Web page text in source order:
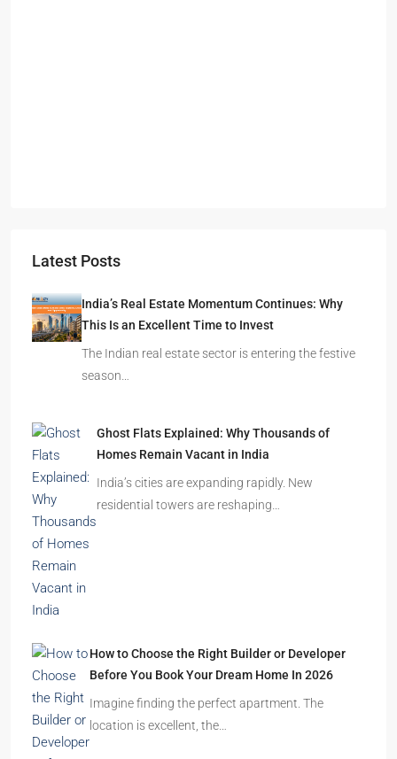
Latest Posts
India’s Real Estate Momentum Continues: Why
This Is an Excellent Time to Invest
The Indian real estate sector is entering the festive
season…
Ghost Flats Explained: Why Thousands of
Homes Remain Vacant in India
India’s cities are expanding rapidly. New
residential towers are reshaping…
How to Choose the Right Builder or Developer
Before You Book Your Dream Home In 2026
Imagine finding the perfect apartment. The
location is excellent, the…